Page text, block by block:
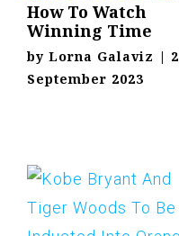
How To Watch
Winning Time
by Lorna Galaviz |
September 2023